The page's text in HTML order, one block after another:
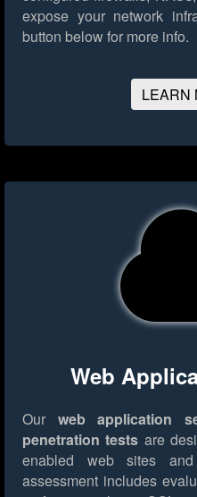
expose your network
button below for more info.
LEARN
Web
Our web application
penetration tests are
enabled web sites
assessment includes